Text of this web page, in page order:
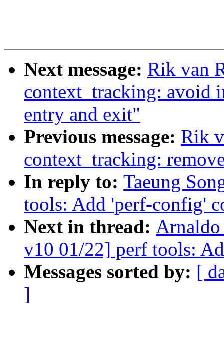
Next message: Rik van
context_tracking: avoid
entry and exit"
Previous message: Rik
context_tracking:
In reply to: Taeung
tools: Add 'perf-config'
Next in thread:
v10 01/22] perf tools:
Messages sorted by: [
]